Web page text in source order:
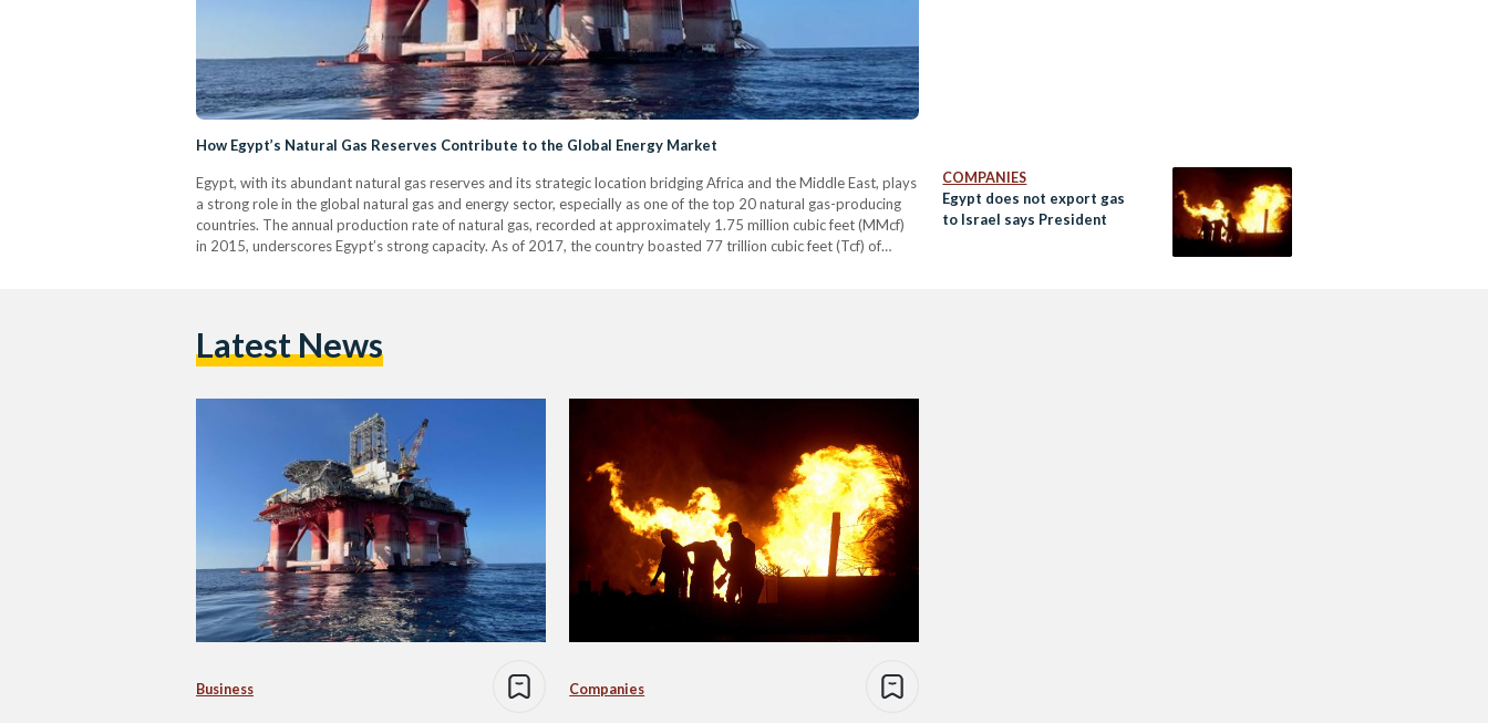
How Egypt’s Natural Gas Reserves Contribute to the Global Energy Market
Egypt, with its abundant natural gas reserves and its strategic location bridging Africa and the Middle East, plays
a strong role in the global natural gas and energy sector, especially as one of the top 20 natural gas-producing
countries. The annual production rate of natural gas, recorded at approximately 1.75 million cubic feet (MMcf)
in 2015, underscores Egypt’s strong capacity. As of 2017, the country boasted 77 trillion cubic feet (Tcf) of
COMPANIES
Egypt does not export gas
to Israel says President
Latest News
Business Companies